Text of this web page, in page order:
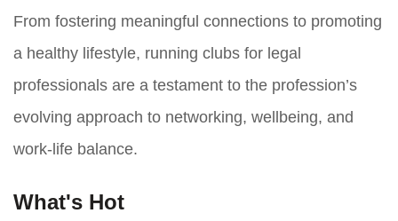
From fostering meaningful connections to promoting
a healthy lifestyle, running clubs for legal
professionals are a testament to the profession’s
evolving approach to networking, wellbeing, and
work-life balance.
What's Hot